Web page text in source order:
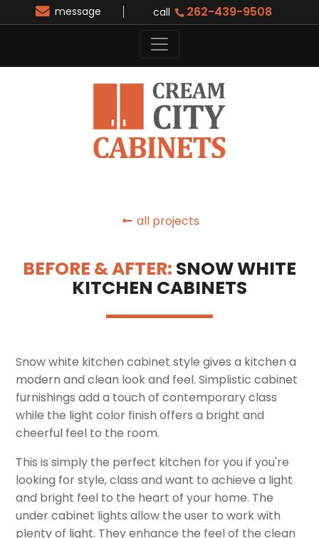
message call 262-439-9508
all projects
BEFORE & AFTER: SNOW WHITE
KITCHEN CABINETS
Snow white kitchen cabinet style gives a kitchen a
modern and clean look and feel. Simplistic cabinet
furnishings add a touch of contemporary class
while the light color finish offers a bright and
cheerful feel to the room.
This is simply the perfect kitchen for you if you're
looking for style, class and want to achieve a light
and bright feel to the heart of your home. The
under cabinet lights allow the user to work with
plenty of light. They enhance the feel of the clean